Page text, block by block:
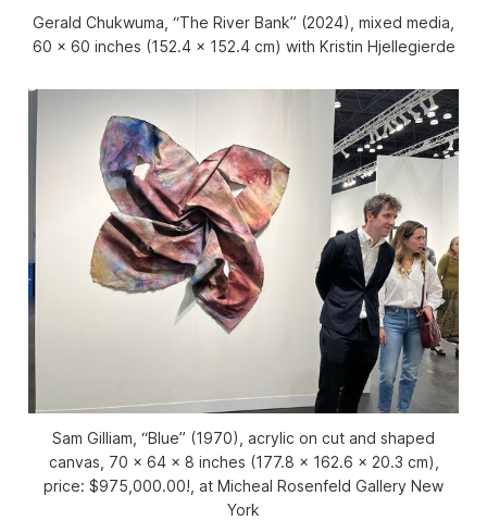
Gerald Chukwuma, “The River Bank” (2024), mixed media,
60 x 60 inches (152.4 x 152.4 cm) with Kristin Hjellegierde
Sam Gilliam, “Blue” (1970), acrylic on cut and shaped
canvas, 70 x 64 x 8 inches (177.8 x 162.6 x 20.3 cm),
price: $975,000.00!, at Micheal Rosenfeld Gallery New
York